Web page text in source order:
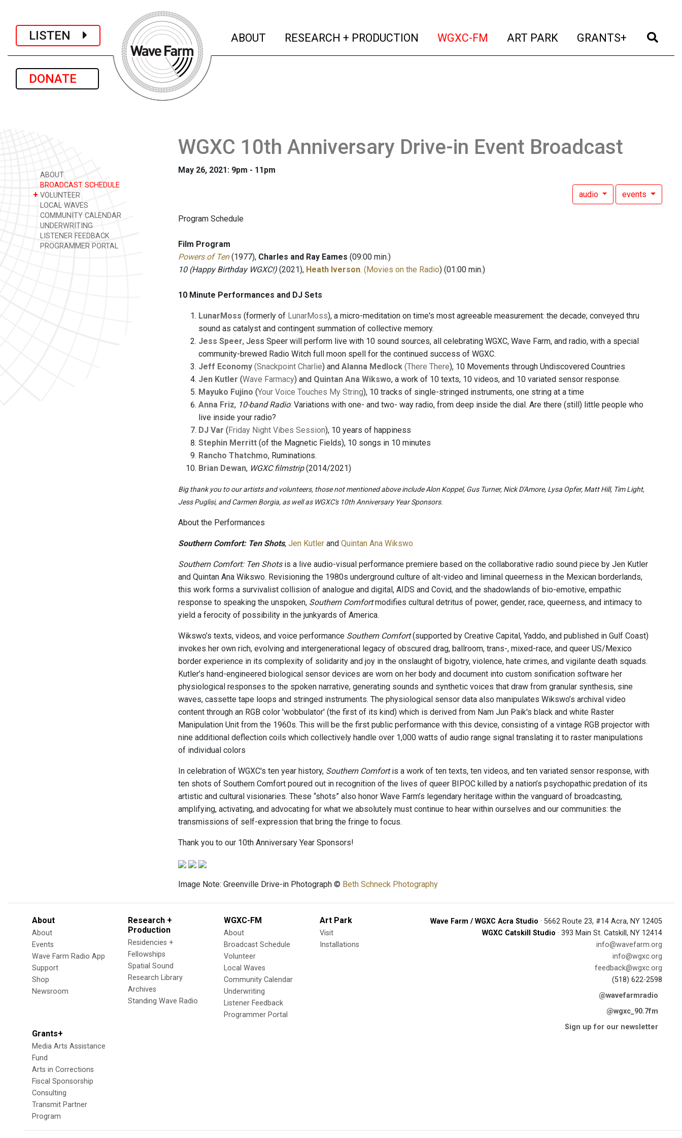
LISTEN
DONATE
ABOUT (current)
RESEARCH + PRODUCTION (current)
WGXC-FM (current)
ART PARK (current)
GRANTS+ (current)
ABOUT
BROADCAST SCHEDULE
+ VOLUNTEER
LOCAL WAVES
COMMUNITY CALENDAR
UNDERWRITING
LISTENER FEEDBACK
PROGRAMMER PORTAL
WGXC 10th Anniversary Drive-in Event Broadcast
May 26, 2021: 9pm - 11pm
audio events
Program Schedule
Film Program
Powers of Ten(1977), Charles and Ray Eames (09:00 min.)
10 (Happy Birthday WGXC!) (2021), Heath Iverson. (Movies on the Radio) (01:00 min.)
10 Minute Performances and DJ Sets
LunarMoss (formerly of LunarMoss), a micro-meditation on time's most agreeable measurement: the decade; conveyed thru
sound as catalyst and contingent summation of collective memory.
Jess Speer, Jess Speer will perform live with 10 sound sources, all celebrating WGXC, Wave Farm, and radio, with a special
community-brewed Radio Witch full moon spell for the continued success of WGXC.
Jeff Economy (Snackpoint Charlie) and Alanna Medlock (There There), 10 Movements through Undiscovered Countries
Jen Kutler (Wave Farmacy) and Quintan Ana Wikswo, a work of 10 texts, 10 videos, and 10 variated sensor response.
Mayuko Fujino (Your Voice Touches My String), 10 tracks of single-stringed instruments, one string at a time
Anna Friz, 10-band Radio: Variations with one- and two- way radio, from deep inside the dial. Are there (still) little people who
live inside your radio?
DJ Var (Friday Night Vibes Session), 10 years of happiness
Stephin Merritt (of the Magnetic Fields), 10 songs in 10 minutes
Rancho Thatchmo, Ruminations.
Brian Dewan, WGXC filmstrip(2014/2021)
Big thank you to our artists and volunteers, those not mentioned above include Alon Koppel, Gus Turner, Nick D'Amore, Lysa Opfer, Matt Hill, Tim Light,
Jess Puglisi, and Carmen Borgia, as well as WGXC's 10th Anniversary Year Sponsors.
About the Performances
Southern Comfort: Ten Shots, Jen Kutler and Quintan Ana Wikswo
Southern Comfort: Ten Shotsis a live audio-visual performance premiere based on the collaborative radio sound piece by Jen Kutler
and Quintan Ana Wikswo. Revisioning the 1980s underground culture of alt-video and liminal queerness in the Mexican borderlands,
this work forms a survivalist collision of analogue and digital, AIDS and Covid, and the shadowlands of bio-emotive, empathic
response to speaking the unspoken, Southern Comfortmodifies cultural detritus of power, gender, race, queerness, and intimacy to
yield a ferocity of possibility in the junkyards of America.
Wikswo’s texts, videos, and voice performance Southern Comfort(supported by Creative Capital, Yaddo, and published in Gulf Coast)
invokes her own rich, evolving and intergenerational legacy of obscured drag, ballroom, trans-, mixed-race, and queer US/Mexico
border experience in its complexity of solidarity and joy in the onslaught of bigotry, violence, hate crimes, and vigilante death squads.
Kutler’s hand-engineered biological sensor devices are worn on her body and document into custom sonification software her
physiological responses to the spoken narrative, generating sounds and synthetic voices that draw from granular synthesis, sine
waves, cassette tape loops and stringed instruments. The physiological sensor data also manipulates Wikswo’s archival video
content through an RGB color 'wobbulator' (the first of its kind) which is derived from Nam Jun Paik's black and white Raster
Manipulation Unit from the 1960s. This will be the first public performance with this device, consisting of a vintage RGB projector with
nine additional deflection coils which collectively handle over 1,000 watts of audio range signal translating it to raster manipulations
of individual colors
In celebration of WGXC's ten year history, Southern Comfortis a work of ten texts, ten videos, and ten variated sensor response, with
ten shots of Southern Comfort poured out in recognition of the lives of queer BIPOC killed by a nation’s psychopathic predation of its
artistic and cultural visionaries. These “shots” also honor Wave Farm’s legendary heritage within the vanguard of broadcasting,
amplifying, activating, and advocating for what we absolutely must continue to hear within ourselves and our communities: the
transmissions of self-expression that bring the fringe to focus.
Thank you to our 10th Anniversary Year Sponsors!
Image Note: Greenville Drive-in Photograph © Beth Schneck Photography
About
About
Events
Wave Farm Radio App
Support
Shop
Newsroom
Research +
Production
Residencies +
Fellowships
Spatial Sound
Research Library
Archives
Standing Wave Radio
WGXC-FM
About
Broadcast Schedule
Volunteer
Local Waves
Community Calendar
Underwriting
Listener Feedback
Programmer Portal
Art Park
Visit
Installations
Grants+
Media Arts Assistance
Fund
Arts in Corrections
Fiscal Sponsorship
Consulting
Transmit Partner
Program
Wave Farm / WGXC Acra Studio · 5662 Route 23, #14 Acra, NY 12405
WGXC Catskill Studio · 393 Main St. Catskill, NY 12414
info@wavefarm.org
info@wgxc.org
feedback@wgxc.org
(518) 622-2598
@wavefarmradio
@wgxc_90.7fm
Sign up for our newsletter